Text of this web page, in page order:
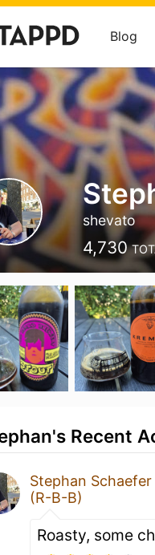
Blog
shevato
4,730
Recent
Stephan Schaefer
(R-B-B)
Roasty, some